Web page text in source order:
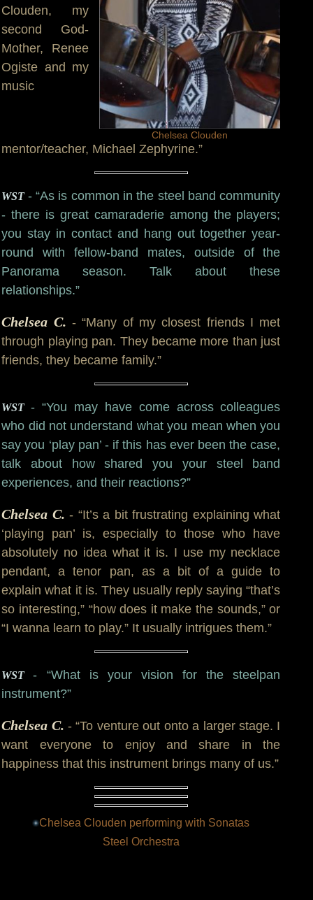
Chelsea Clouden
Clouden, my
second God-
Mother, Renee
Ogiste and my
music
mentor/teacher, Michael Zephyrine.”
WST - “As is common in the steel band community
- there is great camaraderie among the players;
you stay in contact and hang out together year-
round with fellow-band mates, outside of the
Panorama season. Talk about these
relationships.”
Chelsea C. - “Many of my closest friends I met
through playing pan. They became more than just
friends, they became family.”
WST- “You may have come across colleagues
who did not understand what you mean when you
say you ‘play pan’ - if this has ever been the case,
talk about how shared you your steel band
experiences, and their reactions?”
Chelsea C.- “It’s a bit frustrating explaining what
‘playing pan’ is, especially to those who have
absolutely no idea what it is. I use my necklace
pendant, a tenor pan, as a bit of a guide to
explain what it is. They usually reply saying “that’s
so interesting,” “how does it make the sounds,” or
“I wanna learn to play.” It usually intrigues them.”
WST- “What is your vision for the steelpan
instrument?”
Chelsea C.- “To venture out onto a larger stage. I
want everyone to enjoy and share in the
happiness that this instrument brings many of us.”
Chelsea Clouden performing with Sonatas
Steel Orchestra